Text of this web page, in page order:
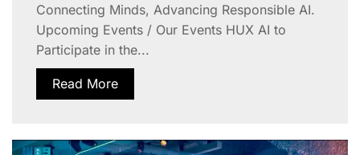
Connecting Minds, Advancing Responsible AI.
Upcoming Events / Our Events HUX AI to
Participate in the...
Read More